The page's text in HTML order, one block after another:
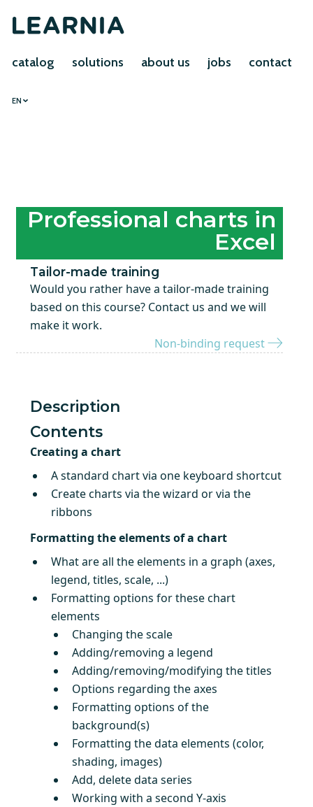
catalog solutions about us jobs contact
EN
Professional charts in
Excel
Tailor-made training
Would you rather have a tailor-made training
based on this course? Contact us and we will
make it work.
Non-binding request
Description
Contents
Creating a chart
A standard chart via one keyboard shortcut
Create charts via the wizard or via the
ribbons
Formatting the elements of a chart
What are all the elements in a graph (axes,
legend, titles, scale, ...)
Formatting options for these chart
elements
Changing the scale
Adding/removing a legend
Adding/removing/modifying the titles
Options regarding the axes
Formatting options of the
background(s)
Formatting the data elements (color,
shading, images)
Add, delete data series
Working with a second Y-axis